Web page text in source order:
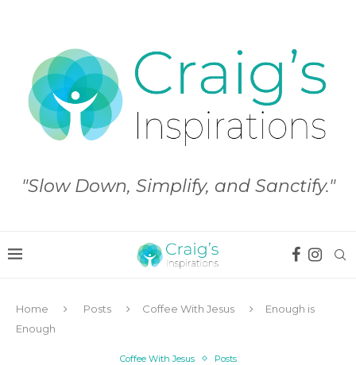
"Slow Down, Simplify, and Sanctify."
Home Posts Coffee With Jesus
Enough is
Enough
Coffee With Jesus Posts